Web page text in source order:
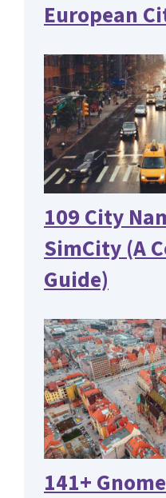
European
109 City
SimCity (A
Guide)
141+